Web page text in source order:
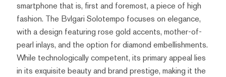
smartphone that is, first and foremost, a piece of high
fashion. The Bvlgari Solotempo focuses on elegance,
with a design featuring rose gold accents, mother-of-
pearl inlays, and the option for diamond embellishments.
While technologically competent, its primary appeal lies
in its exquisite beauty and brand prestige, making it the